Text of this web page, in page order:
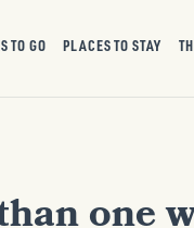
TO GO PLACES TO STAY